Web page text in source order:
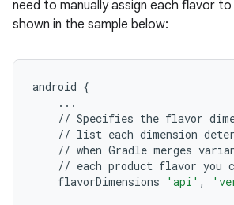
need to manually assign each flavor to
shown in the sample below:
android {
...
// Specifies the flavor
// list each dimension
// when Gradle merges
// each product flavor you
flavorDimensions
'api' ,